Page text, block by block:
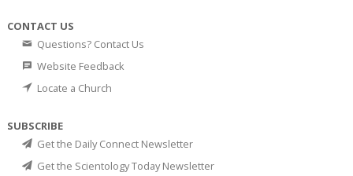
CONTACT US
Questions? Contact Us
Website Feedback
Locate a Church
SUBSCRIBE
Get the Daily Connect Newsletter
Get the Scientology Today Newsletter